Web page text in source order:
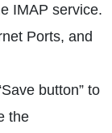
IMAP service.
Ports, and
button” to
the